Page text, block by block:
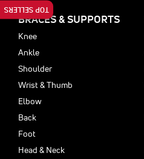
BRACES & SUPPORTS
Knee
Ankle
Shoulder
Wrist & Thumb
Elbow
Back
Foot
Head & Neck
TOP SELLERS